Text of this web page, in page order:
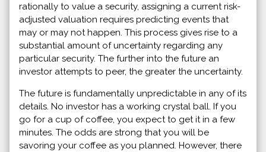
rationally to value a security, assigning a current risk-
adjusted valuation requires predicting events that
may or may not happen. This process gives rise to a
substantial amount of uncertainty regarding any
particular security. The further into the future an
investor attempts to peer, the greater the uncertainty.
The future is fundamentally unpredictable in any of its
details. No investor has a working crystal ball. If you
go for a cup of coffee, you expect to get it in a few
minutes. The odds are strong that you will be
savoring your coffee as you planned. However, there